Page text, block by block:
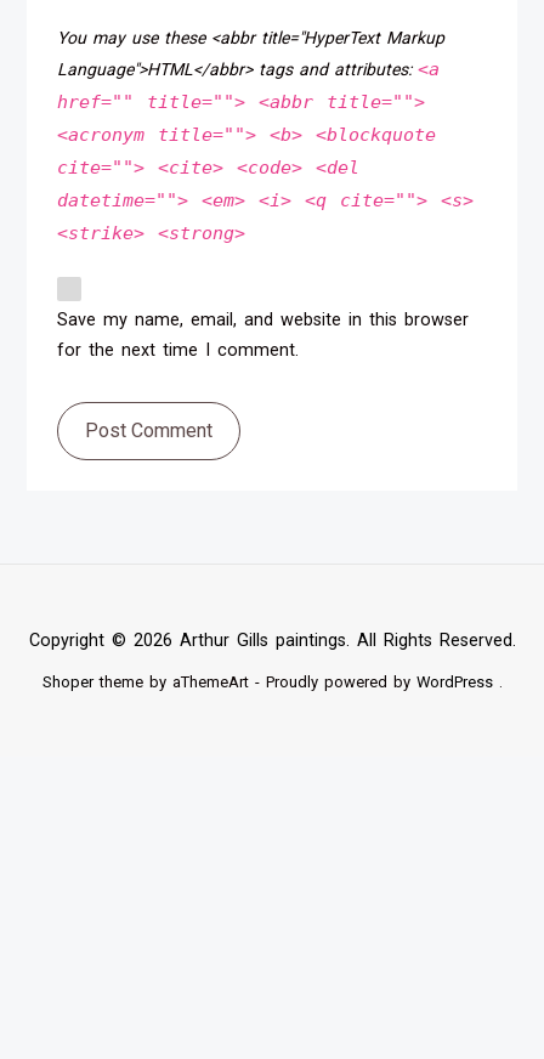
You may use these <abbr title="HyperText Markup
Language">HTML</abbr> tags and attributes:<a
href="" title=""> <abbr title="">
<acronym title=""> <b> <blockquote
cite=""> <cite> <code> <del
datetime=""> <em> <i> <q cite=""> <s>
<strike> <strong>
Save my name, email, and website in this browser
for the next time I comment.
Post Comment
Copyright © 2026 Arthur Gills paintings. All Rights Reserved.
Shopertheme by aThemeArt - Proudly powered by WordPress.